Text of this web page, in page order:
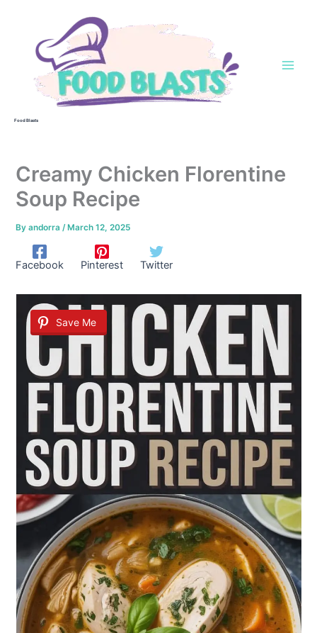
Food Blasts
Creamy Chicken Florentine
Soup Recipe
Byandorra/ March 12, 2025
Facebook Pinterest Twitter
Save Me